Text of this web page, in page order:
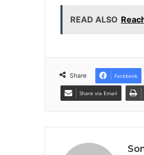
READ ALSO
Share Facebook
Share via Email